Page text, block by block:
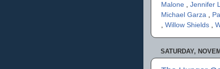
Malone
Jennifer
Michael Garza
Willow Shields
SATURDAY,